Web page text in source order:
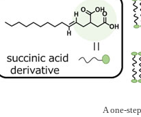
A one-